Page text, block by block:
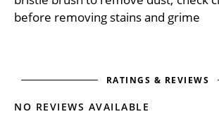
before removing stains and grime
RATINGS & REVIEWS
NO REVIEWS AVAILABLE